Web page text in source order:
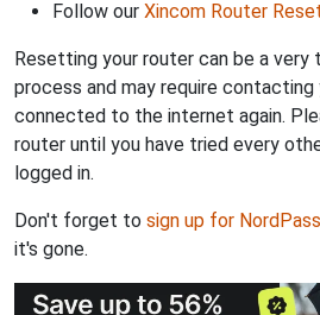
Follow our Xincom Router
Resetting your router can be a very
process and may require
connected to the internet again.
router until you have tried every
logged in.
Don't forget to sign up for
it's gone.